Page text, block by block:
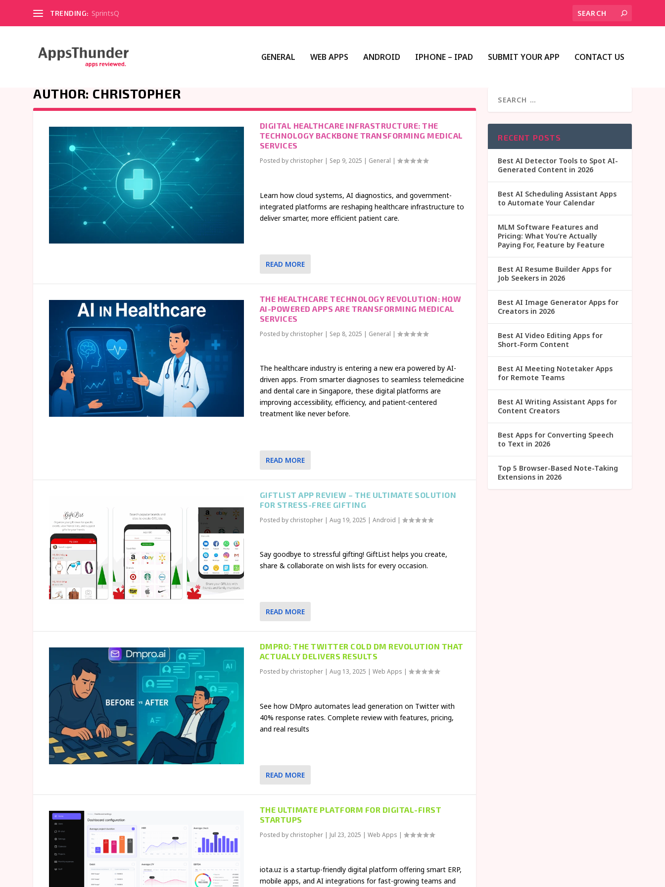
TRENDING: SprintsQ
GENERAL WEB APPS ANDROID IPHONE – IPAD SUBMIT YOUR APP CONTACT US
AUTHOR: CHRISTOPHER
DIGITAL HEALTHCARE INFRASTRUCTURE: THE
TECHNOLOGY BACKBONE TRANSFORMING MEDICAL
SERVICES
Posted by christopher| Sep 9, 2025 | General |
Learn how cloud systems, AI diagnostics, and government-
integrated platforms are reshaping healthcare infrastructure to
deliver smarter, more efficient patient care.
READ MORE
THE HEALTHCARE TECHNOLOGY REVOLUTION: HOW
AI-POWERED APPS ARE TRANSFORMING MEDICAL
SERVICES
Posted by christopher| Sep 8, 2025 | General |
The healthcare industry is entering a new era powered by AI-
driven apps. From smarter diagnoses to seamless telemedicine
and dental care in Singapore, these digital platforms are
improving accessibility, efficiency, and patient-centered
treatment like never before.
READ MORE
GIFTLIST APP REVIEW – THE ULTIMATE SOLUTION
FOR STRESS-FREE GIFTING
Posted by christopher| Aug 19, 2025 | Android |
Say goodbye to stressful gifting! GiftList helps you create,
share & collaborate on wish lists for every occasion.
READ MORE
DMPRO: THE TWITTER COLD DM REVOLUTION THAT
ACTUALLY DELIVERS RESULTS
Posted by christopher| Aug 13, 2025 Web Apps
See how DMpro automates lead generation on Twitter with
40% response rates. Complete review with features, pricing,
and real results
READ MORE
THE ULTIMATE PLATFORM FOR DIGITAL-FIRST
STARTUPS
Posted by christopher| Jul 23, 2025 | Web Apps |
iota.uz is a startup-friendly digital platform offering smart ERP,
mobile apps, and AI integrations for fast-growing teams and
RECENT POSTS
Best AI Detector Tools to Spot AI-
Generated Content in 2026
Best AI Scheduling Assistant Apps
to Automate Your Calendar
MLM Software Features and
Pricing: What You’re Actually
Paying For, Feature by Feature
Best AI Resume Builder Apps for
Job Seekers in 2026
Best AI Image Generator Apps for
Creators in 2026
Best AI Video Editing Apps for
Short-Form Content
Best AI Meeting Notetaker Apps
for Remote Teams
Best AI Writing Assistant Apps for
Content Creators
Best Apps for Converting Speech
to Text in 2026
Top 5 Browser-Based Note-Taking
Extensions in 2026